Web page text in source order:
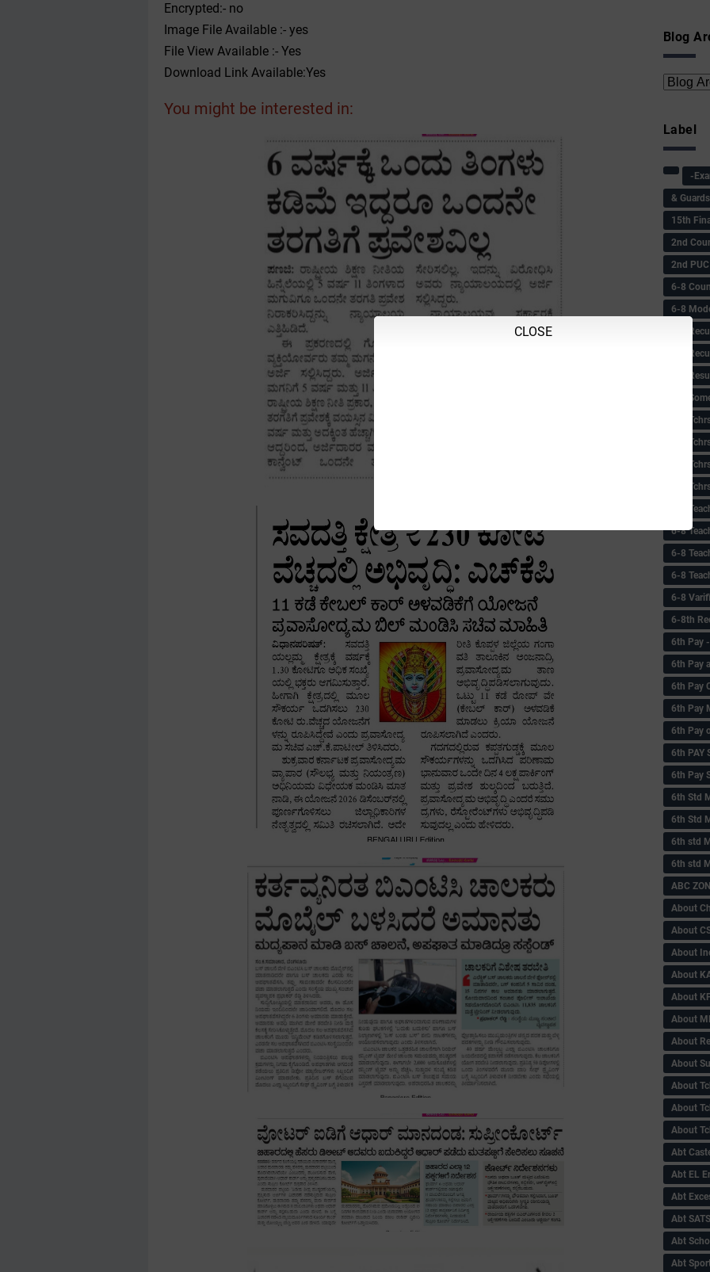
Encrypted:- no
Image File Available :- yes
File View Available :- Yes
Download Link Available:Yes
You might be interested in:
Blog
CLOSE
Label
-
&
15th
2nd
2nd PUC
6-8
6-8
6-8
6-8
6-8
6-8
6-8
6-8
6-8
6-8
6-8
6-8
6-8
6-8
6-8
6-8th
6‌th Pay
6th Pay
6th Pay
6th Pay
6th Pay
6th PAY
6th Pay
6th Std
6th Std
6th std
6th std
ABC
About
About
About
About
About
About
About
About
About
About
About
Abt
Abt EL
Abt
Abt SATS
Abt
Abt